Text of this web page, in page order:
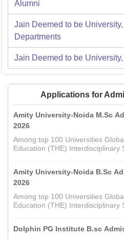
Alumni
Jain Deemed to be
Departments
Jain Deemed to be
Applications for
Amity University-Noida M.Sc
2026
Among top 100 Universities
Education (THE) Interdisciplinary
Amity University-Noida B.Sc
2026
Among top 100 Universities
Education (THE) Interdisciplinary
Dolphin PG Institute B.sc